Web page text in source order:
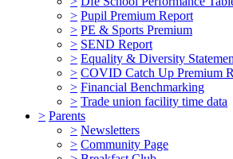
> Pupil Premium Report
> PE & Sports Premium
> SEND Report
> Equality & Diversity
> COVID Catch Up Premium
> Financial Benchmarking
> Trade union facility time data
> Parents
> Newsletters
> Community Page